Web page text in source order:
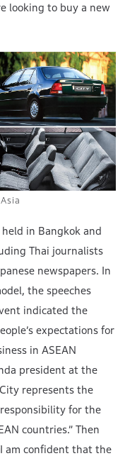
looking to buy a new
in Bangkok and
Thai journalists
newspapers. In
the speeches
indicated the
expectations for
in ASEAN
president at the
represents the
for the
countries.” Then
am confident that the